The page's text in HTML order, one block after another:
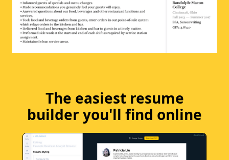
The easiest resume
builder you'll find online